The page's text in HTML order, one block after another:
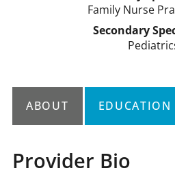
Family Nurse
Secondary
ABOUT EDUCATION
Provider Bio